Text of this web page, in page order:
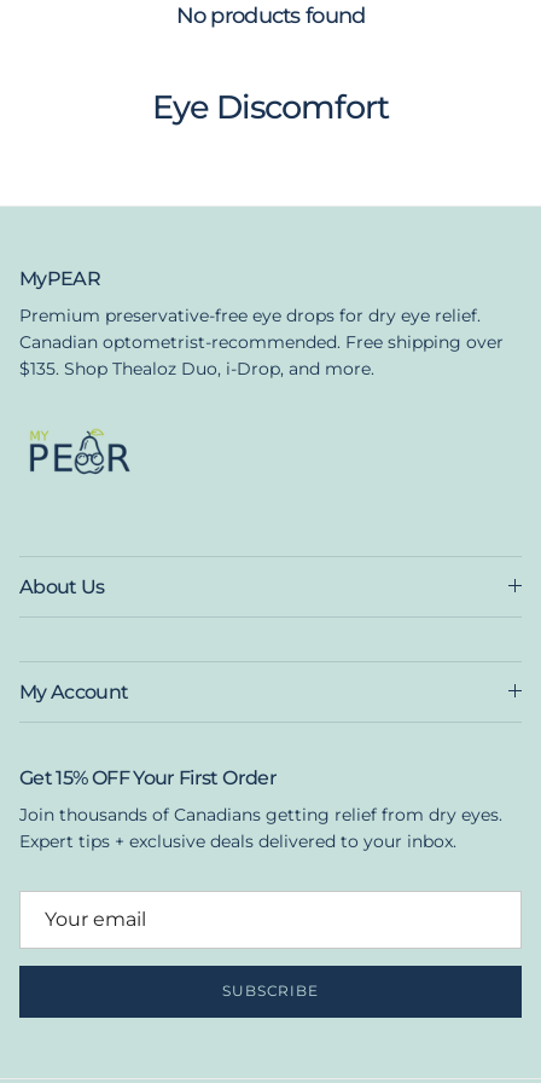
No products found
Eye Discomfort
MyPEAR
Premium preservative-free eye drops for dry eye relief.
Canadian optometrist-recommended. Free shipping over
$135. Shop Thealoz Duo, i-Drop, and more.
About Us
My Account
Get 15% OFF Your First Order
Join thousands of Canadians getting relief from dry eyes.
Expert tips + exclusive deals delivered to your inbox.
SUBSCRIBE